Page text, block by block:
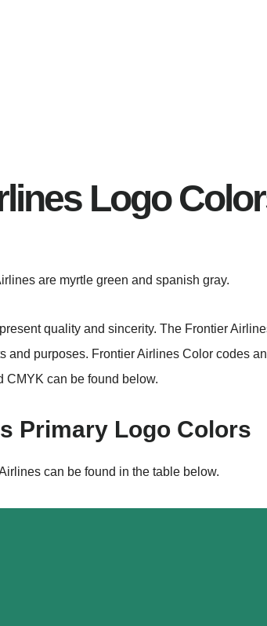
Logo
are myrtle green and spanish gray.
quality and sincerity. The Frontier
and purposes. Frontier Airlines Color codes
CMYK can be found below.
Primary Logo Colors
can be found in the table below.